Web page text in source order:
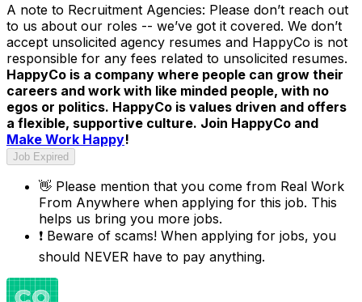
A note to Recruitment Agencies: Please don’t reach out
to us about our roles -- we’ve got it covered. We don’t
accept unsolicited agency resumes and HappyCo is not
responsible for any fees related to unsolicited resumes.
HappyCo is a company where people can grow their
careers and work with like minded people, with no
egos or politics. HappyCo is values driven and offers
a flexible, supportive culture. Join HappyCo and
Make Work Happy!
Job Expired
👋 Please mention that you come from Real Work
From Anywhere when applying for this job. This
helps us bring you more jobs.
❗ Beware of scams! When applying for jobs, you
should NEVER have to pay anything.